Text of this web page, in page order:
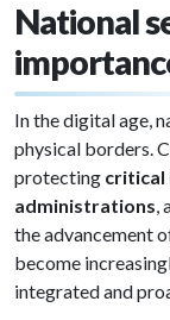
National
In the digital age,
physical borders.
protecting critical
administrations,
the advancement
become
integrated and